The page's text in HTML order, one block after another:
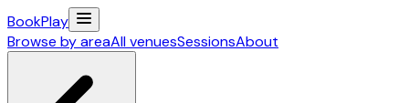
BookPlay
Browse by areaAll venuesSessionsAbout